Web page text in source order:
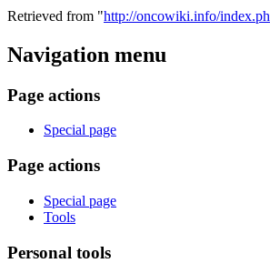
Retrieved from "http://oncowiki.info/
Navigation menu
Page actions
Special page
Page actions
Special page
Tools
Personal tools